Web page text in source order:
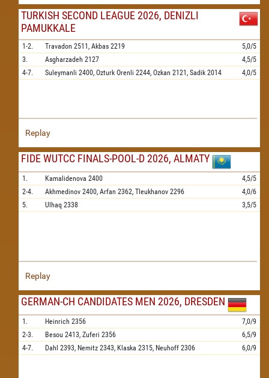
TURKISH SECOND LEAGUE 2026, DENIZLI
PAMUKKALE
1-2. Travadon 2511, Akbas 2219
5,0/5
3.
Asgharzadeh 2127
4,5/5
4-7.
Suleymanli 2400, Ozturk Orenli 2244, Ozkan 2121, Sadik 2014 4,0/5
Replay
FIDE WUTCC FINALS-POOL-D 2026, ALMATY
1. Kamalidenova 2400
4,5/5
2-4.
Akhmedinov 2400, Arfan 2362, Tleukhanov 2296
4,0/6
5.
Ulhaq 2338 3,5/5
Replay
GERMAN-CH CANDIDATES MEN 2026, DRESDEN
1. Heinrich 2356
7,0/9
2-3.
Besou 2413, Zuferi 2356
6,5/9
4-7.
Dahl 2393, Nemitz 2343, Klaska 2315, Neuhoff 2306 6,0/9